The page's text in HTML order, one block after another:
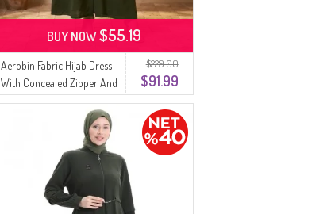
$229.00
$91.99
Aerobin Fabric Hijab Dress
With Concealed Zipper And
Belt 4147-04 Khaki
BUY NOW$55.19